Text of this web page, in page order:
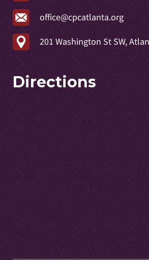
office@cpcatlanta.org
201 Washington St SW,
Directions